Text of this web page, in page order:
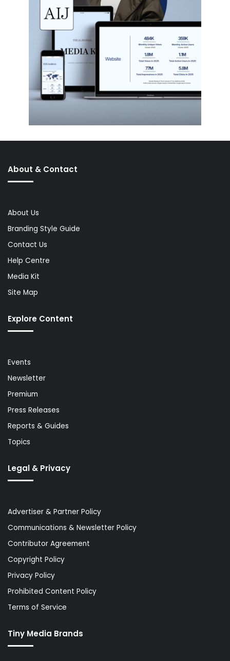
About & Contact
About Us
Branding Style Guide
Contact Us
Help Centre
Media Kit
Site Map
Explore Content
Events
Newsletter
Premium
Press Releases
Reports & Guides
Topics
Legal & Privacy
Advertiser & Partner Policy
Communications & Newsletter Policy
Contributor Agreement
Copyright Policy
Privacy Policy
Prohibited Content Policy
Terms of Service
Tiny Media Brands